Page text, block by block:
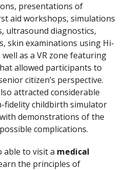
presentations of
aid workshops, simulations
ultrasound diagnostics,
skin examinations using Hi-
as a VR zone featuring
allowed participants to
citizen’s perspective.
attracted considerable
fidelity childbirth simulator
demonstrations of the
complications.
able to visit a medical
the principles of